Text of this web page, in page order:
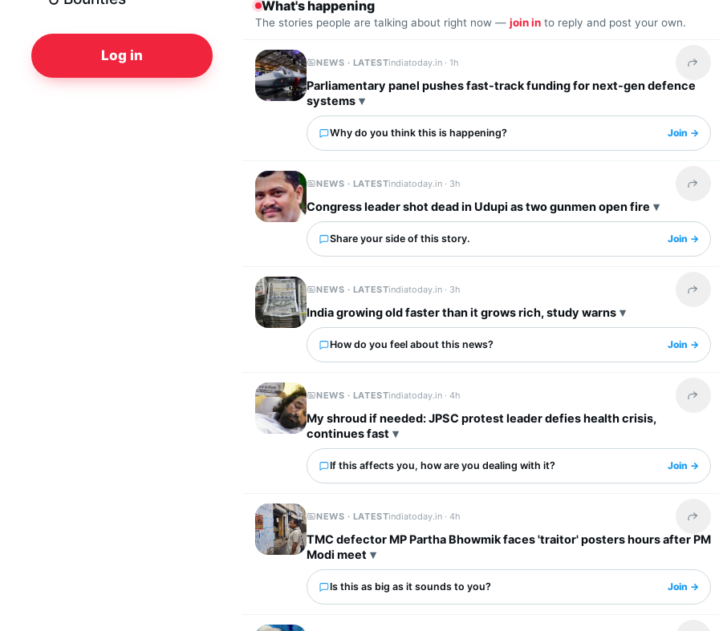
Log in
What's happening
The stories people are talking about right now — join in to reply and post your own.
NEWS · LATESTindiatoday.in ·1h
Parliamentary panel pushes fast-track funding for next-gen defence
systems
Why do you think this is happening? Join →
NEWS · LATESTindiatoday.in · 3h
Congress leader shot dead in Udupi as two gunmen open fire
Share your side of this story. Join →
NEWS · LATESTindiatoday.in · 3h
India growing old faster than it grows rich, study warns
How do you feel about this news? Join →
NEWS · LATESTindiatoday.in ·4h
My shroud if needed: JPSC protest leader defies health crisis,
continues fast
If this affects you, how are you dealing with it? Join →
NEWS · LATESTindiatoday.in ·4h
TMC defector MP Partha Bhowmik faces 'traitor' posters hours after PM
Modi meet
Is this as big as it sounds to you? Join →